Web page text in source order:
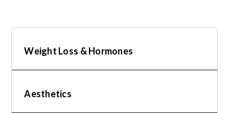
Weight Loss & Hormones
Aesthetics